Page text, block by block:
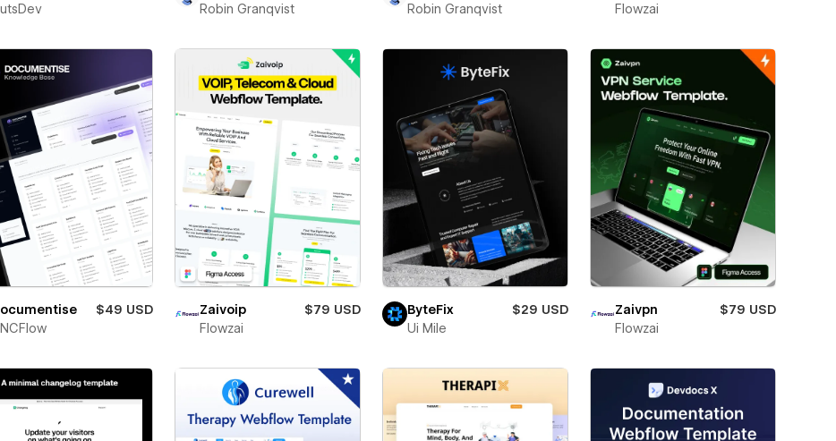
Robin Granqvist
Robin Granqvist
Flowzai
$49 USD
Zaivoip
$79 USD
Flowzai
ByteFix
$29 USD
Ui Mile
Zaivpn
$79 USD
Flowzai